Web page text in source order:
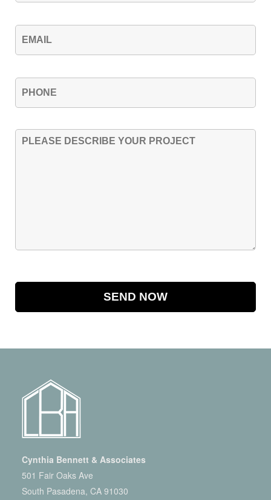
Cynthia Bennett & Associates
501 Fair Oaks Ave
South Pasadena, CA 91030